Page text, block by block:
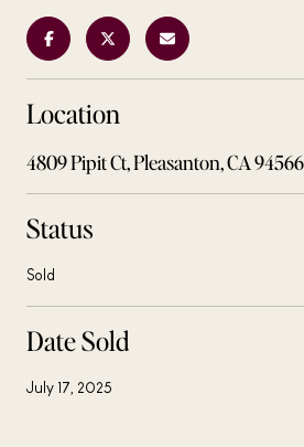
Location
4809 Pipit Ct, Pleasanton, CA 94566
Status
Sold
Date Sold
July 17, 2025